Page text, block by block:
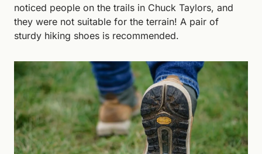
noticed people on the trails in Chuck Taylors, and
they were not suitable for the terrain! A pair of
sturdy hiking shoes is recommended.